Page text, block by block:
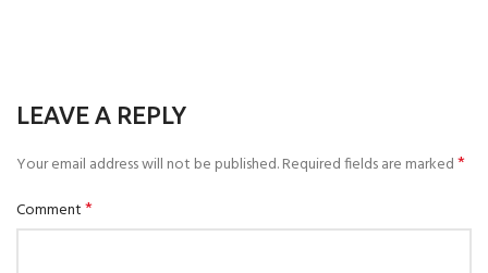
LEAVE A REPLY
Your email address will not be published.Required fields are marked*
Comment*